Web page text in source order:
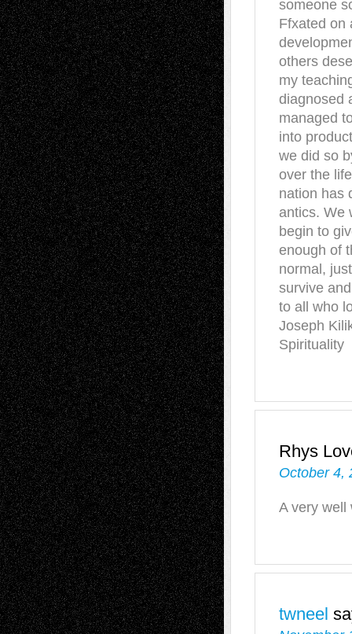
someone
Ffxated on
others
my
diagnosed
managed
into
we did so
over the
nation has
antics. We
begin to
enough of
normal,
survive
to all who
Joseph
Spirituality
Rhys
October 4,
A very well
twneel